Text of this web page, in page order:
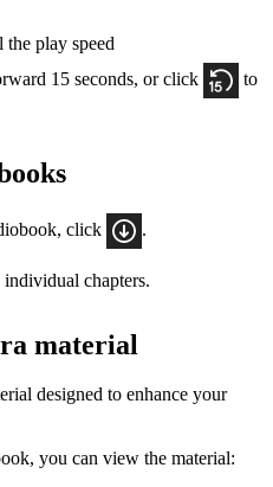
the play speed
15 seconds, or click
to
click
chapters.
material
designed to enhance your
you can view the material: